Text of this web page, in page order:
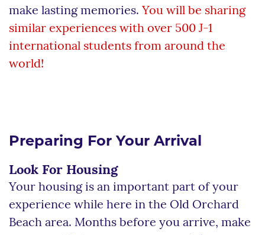
make lasting memories. You will be sharing
similar experiences with over 500 J-1
international students from around the
world!
Preparing For Your Arrival
Look For Housing
Your housing is an important part of your
experience while here in the Old Orchard
Beach area. Months before you arrive, make